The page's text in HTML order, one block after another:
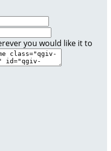
you would like it to